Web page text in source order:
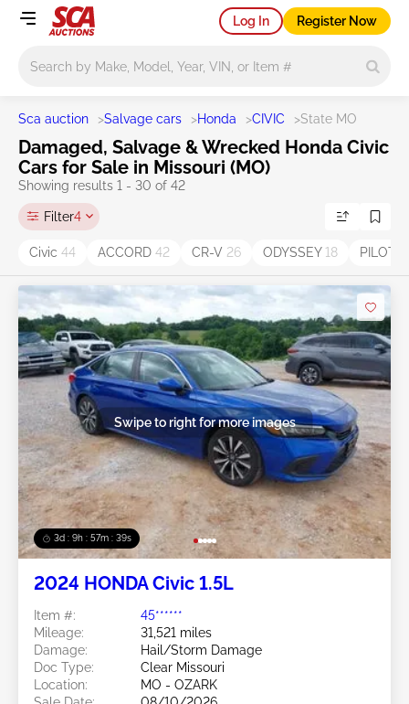
Log In Register Now
Sca auction >Salvage cars >Honda >CIVIC >State MO
Damaged, Salvage & Wrecked Honda Civic
Cars for Sale in Missouri (MO)
Showing results 1 - 30 of 42
Filter4
Civic 44 ACCORD 42 CR-V 26 ODYSSEY 18 PILOT
3d : 9h : 57m : 37s
Swipe to right for more images
2024 HONDA Civic 1.5L
Item #:
45******
Mileage:
31,521 miles
Damage:
Hail/Storm Damage
Doc Type:
Clear Missouri
Location:
MO - OZARK